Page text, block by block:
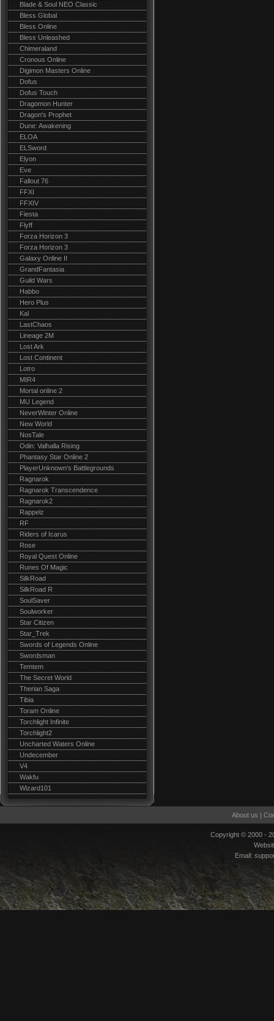
Blade & Soul NEO Classic
Bless Global
Bless Online
Bless Unleashed
Chimeraland
Cronous Online
Digimon Masters Online
Dofus
Dofus Touch
Dragomon Hunter
Dragon's Prophet
Dune: Awakening
ELOA
ELSword
Elyon
Eve
Fallout 76
FFXI
FFXIV
Fiesta
Flyff
Forza Horizon 3
Forza Horizon 3
Galaxy Online II
GrandFantasia
Guild Wars
Habbo
Hero Plus
Kal
LastChaos
Lineage 2M
Lost Ark
Lost Continent
Lotro
MIR4
Mortal online 2
MU Legend
NeverWinter Online
New World
NosTale
Odin: Valhalla Rising
Phantasy Star Online 2
PlayerUnknown's Battlegrounds
Ragnarok
Ragnarok Transcendence
Ragnarok2
Rappelz
RF
Riders of Icarus
Rose
Royal Quest Online
Runes Of Magic
SilkRoad
SilkRoad R
SoulSaver
Soulworker
Star Citizen
Star_Trek
Swords of Legends Online
Swordsman
Temtem
The Secret World
Therian Saga
Tibia
Toram Online
Torchlight Infinite
Torchlight2
Uncharted Waters Online
Undecember
V4
Wakfu
Wizard101
About us |
Copyright © 2000 -
Email: